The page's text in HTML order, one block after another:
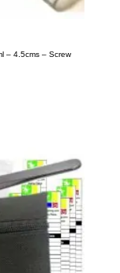
– 4.5cms – Screw